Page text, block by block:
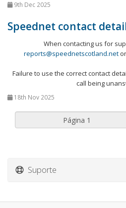
9th Dec 2025
Speednet contact
When contacting us for
reports@speednetscotland.netor
Failure to use the correct contact
call being
18th Nov 2025
Suporte